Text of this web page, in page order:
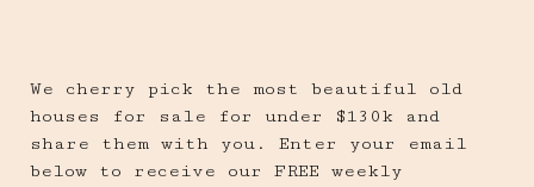
We cherry pick the most beautiful old
houses for sale for under $130k and
share them with you. Enter your email
below to receive our FREE weekly